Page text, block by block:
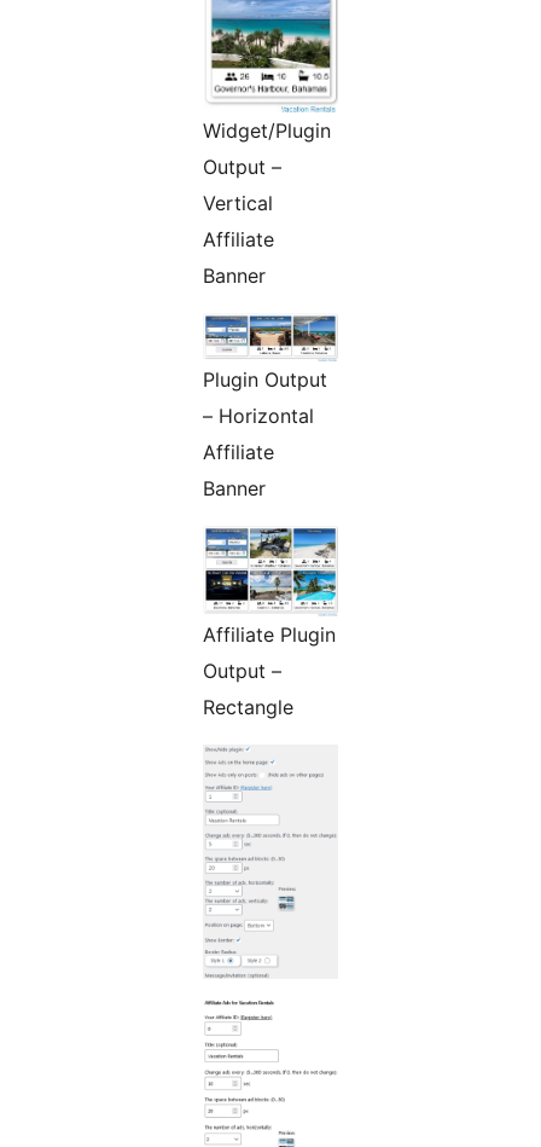
Widget/Plugin
Output –
Vertical
Affiliate
Banner
Plugin Output
– Horizontal
Affiliate
Banner
Affiliate Plugin
Output –
Rectangle